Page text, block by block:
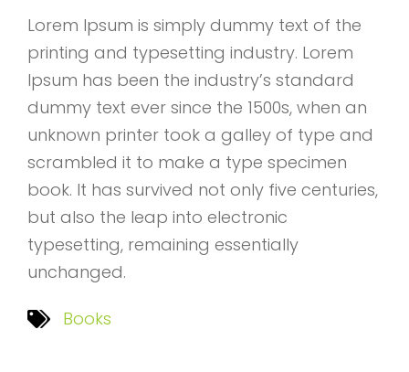
Lorem Ipsum is simply dummy text of the
printing and typesetting industry. Lorem
Ipsum has been the industry’s standard
dummy text ever since the 1500s, when an
unknown printer took a galley of type and
scrambled it to make a type specimen
book. It has survived not only five centuries,
but also the leap into electronic
typesetting, remaining essentially
unchanged.
Books